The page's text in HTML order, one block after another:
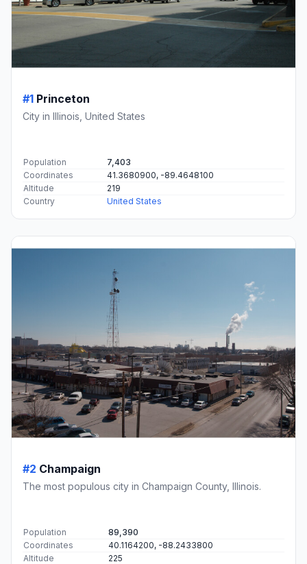
#1 Princeton
City in Illinois, United States
Population
7,403
Coordinates
41.3680900, -89.4648100
Altitude
219
Country
United States
#2 Champaign
The most populous city in Champaign County, Illinois.
Population
89,390
Coordinates
40.1164200, -88.2433800
Altitude
225